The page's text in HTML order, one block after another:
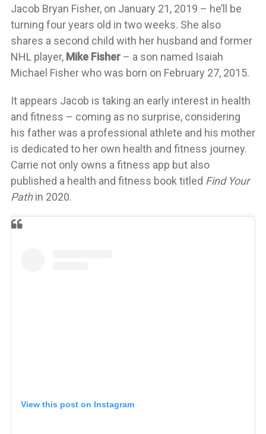
Jacob Bryan Fisher, on January 21, 2019 – he’ll be
turning four years old in two weeks. She also
shares a second child with her husband and former
NHL player, Mike Fisher– a son named Isaiah
Michael Fisher who was born on February 27, 2015.
It appears Jacob is taking an early interest in health
and fitness – coming as no surprise, considering
his father was a professional athlete and his mother
is dedicated to her own health and fitness journey.
Carrie not only owns a fitness app but also
published a health and fitness book titled Find Your
Pathin 2020.
View this post on Instagram